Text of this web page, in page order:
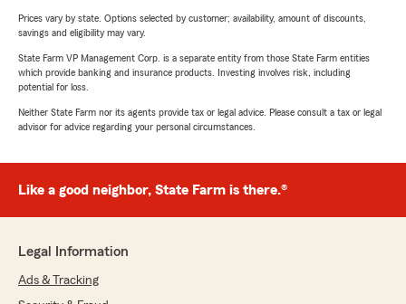
Prices vary by state. Options selected by customer; availability, amount of discounts,
savings and eligibility may vary.
State Farm VP Management Corp. is a separate entity from those State Farm entities
which provide banking and insurance products. Investing involves risk, including
potential for loss.
Neither State Farm nor its agents provide tax or legal advice. Please consult a tax or legal
advisor for advice regarding your personal circumstances.
Like a good neighbor, State Farm is there.®
Legal Information
Ads & Tracking